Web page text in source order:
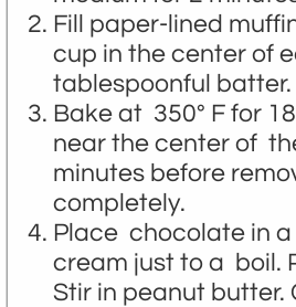
Fill paper-lined
cup in the center of
tablespoonful batter.
Bake at 350° F for
near the center of
minutes before
completely.
Place chocolate in a
cream just to a boil.
Stir in peanut butter.